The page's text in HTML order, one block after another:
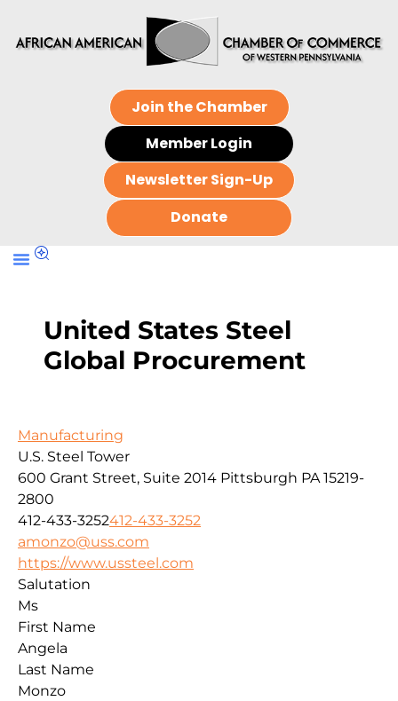
Join the Chamber
Member Login
Newsletter Sign-Up
Donate
United States Steel
Global Procurement
Manufacturing
U.S. Steel Tower
600 Grant Street, Suite 2014 Pittsburgh PA 15219-
2800
412-433-3252412-433-3252
amonzo@uss.com
https://www.ussteel.com
Salutation
Ms
First Name
Angela
Last Name
Monzo